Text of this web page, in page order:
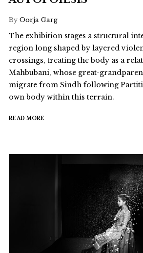
By Oorja Garg
The exhibition stages a structural
region long shaped by layered
crossings, treating the body as a
Mahbubani, whose great-
migrate from Sindh following
own body within this terrain.
READ MORE